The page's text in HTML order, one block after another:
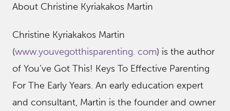
About Christine Kyriakakos Martin
Christine Kyriakakos Martin
(www.youvegotthisparenting. com) is the author
of You’ve Got This! Keys To Effective Parenting
For The Early Years. An early education expert
and consultant, Martin is the founder and owner